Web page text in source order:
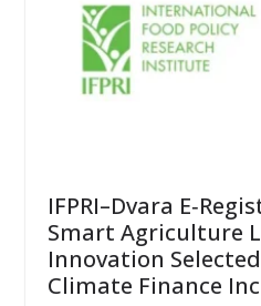
IFPRI–Dvara
Smart Agriculture
Innovation
Climate Finance